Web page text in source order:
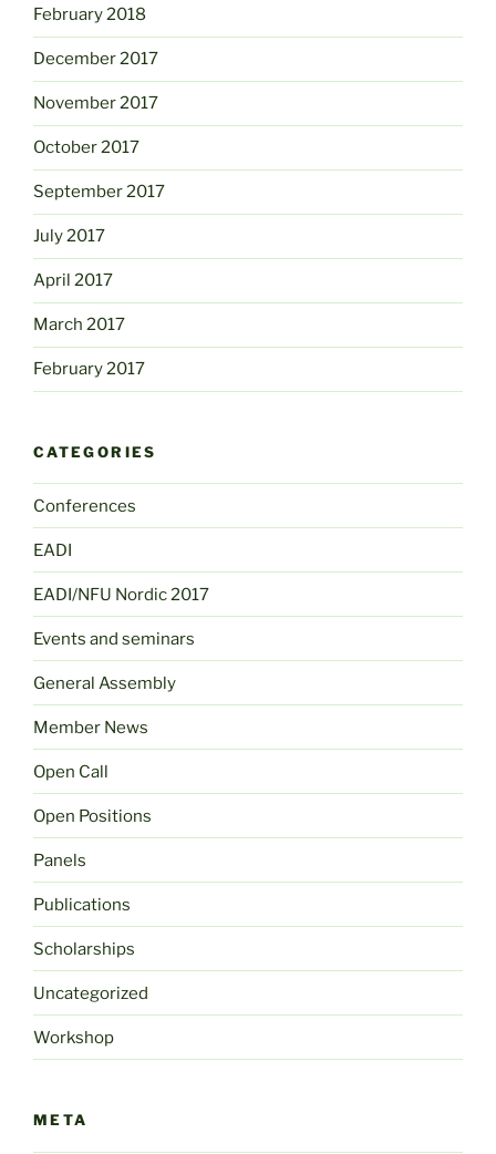
February 2018
December 2017
November 2017
October 2017
September 2017
July 2017
April 2017
March 2017
February 2017
CATEGORIES
Conferences
EADI
EADI/NFU Nordic 2017
Events and seminars
General Assembly
Member News
Open Call
Open Positions
Panels
Publications
Scholarships
Uncategorized
Workshop
META